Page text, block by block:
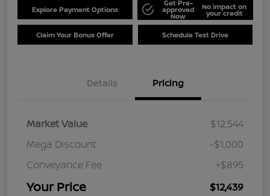
Explore Payment Options
Get Pre-
approved
Now
No impact on
your credit
Claim Your Bonus Offer Schedule Test Drive
Details Pricing
Market Value
$12,544
Mega Discount
-$1,000
Conveyance Fee
+$895
Your Price $12,439